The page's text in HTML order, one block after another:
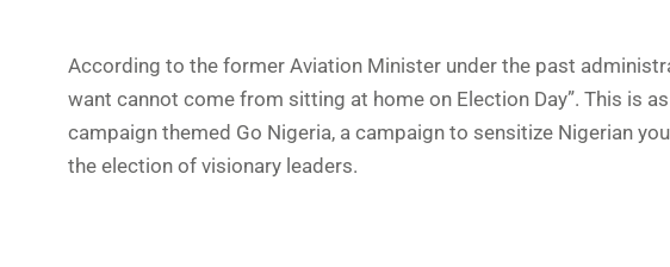
According to the former Aviation Minister under the past
want cannot come from sitting at home on Election Day”. This is
campaign themed Go Nigeria, a campaign to sensitize Nigerian
the election of visionary leaders.